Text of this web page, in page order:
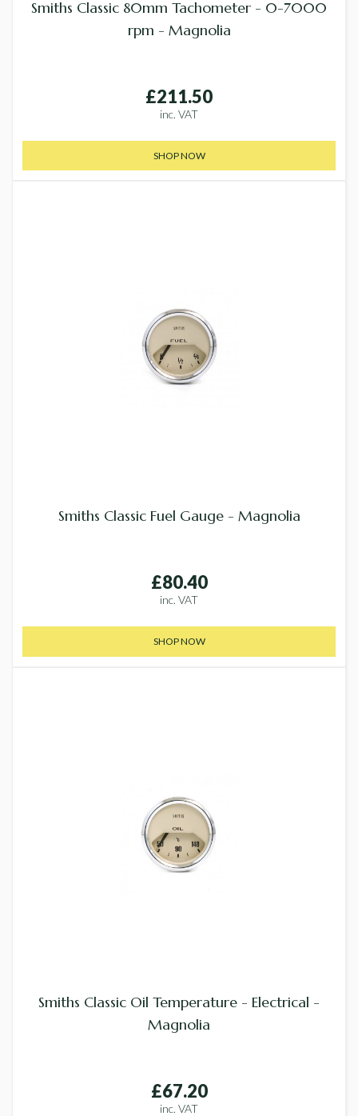
Smiths Classic 80mm Tachometer - 0-7000
rpm - Magnolia
£211.50
inc. VAT
SHOP NOW
Smiths Classic Fuel Gauge - Magnolia
£80.40
inc. VAT
SHOP NOW
Smiths Classic Oil Temperature - Electrical -
Magnolia
£67.20
inc. VAT